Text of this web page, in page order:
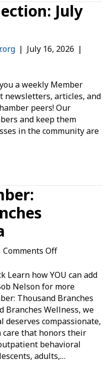
July
| July 16, 2026 |
a weekly Member
newsletters, articles, and
peers! Our
and keep them
in the community are
Comments Offon
the
Member:
Thousand
Branches
Wellness
Mesa
Learn how YOU can add
Nelson for more
Thousand Branches
Branches Wellness, we
compassionate,
that honors their
behavioral
adults,…